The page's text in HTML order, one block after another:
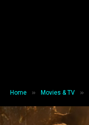
Home » Movies & TV »